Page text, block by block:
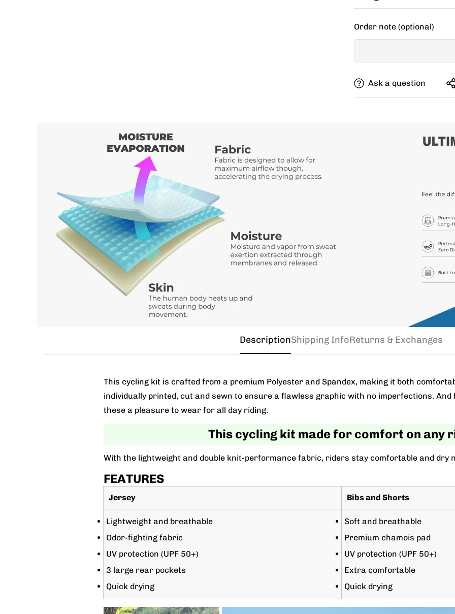
Cycling apparel usually
decide between two
Need this with different
Order note (optional)
Ask a question
DescriptionShipping InfoReturns & Exchanges
This cycling kit is crafted from a premium Polyester and Spandex, making it both
individually printed, cut and sewn to ensure a flawless graphic with no imperfections.
these a pleasure to wear for all day riding.
This cycling kit made for comfort on any
With the lightweight and double knit-performance fabric, riders stay comfortable and dry
FEATURES
Jersey Bibs and Shorts
Lightweight and breathable
Odor-fighting fabric
UV protection (UPF 50+)
3 large rear pockets
Quick drying
Soft and breathable
Premium chamois pad
UV protection (UPF 50+)
Extra comfortable
Quick drying